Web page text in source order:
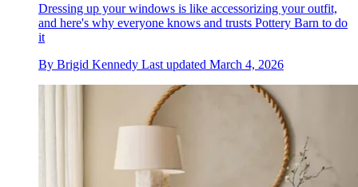
Dressing up your windows is like accessorizing your outfit,
and here's why everyone knows and trusts Pottery Barn to do
it
By Brigid Kennedy Last updated March 4, 2026